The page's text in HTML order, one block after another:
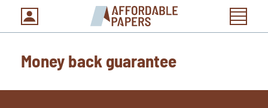
Money back guarantee